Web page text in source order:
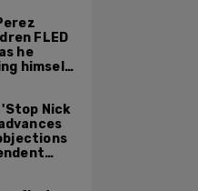
FLED
he
himself
Nick